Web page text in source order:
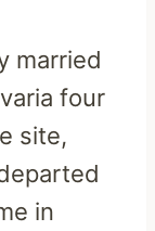
married
four
site,
in